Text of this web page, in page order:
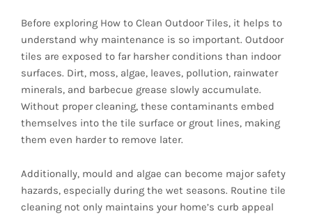
Before exploring How to Clean Outdoor Tiles, it helps to
understand why maintenance is so important. Outdoor
tiles are exposed to far harsher conditions than indoor
surfaces. Dirt, moss, algae, leaves, pollution, rainwater
minerals, and barbecue grease slowly accumulate.
Without proper cleaning, these contaminants embed
themselves into the tile surface or grout lines, making
them even harder to remove later.
Additionally, mould and algae can become major safety
hazards, especially during the wet seasons. Routine tile
cleaning not only maintains your home’s curb appeal